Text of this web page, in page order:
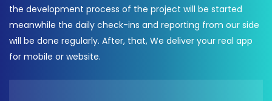
the development process of the project will be started
meanwhile the daily check-ins and reporting from our side
will be done regularly. After, that, We deliver your real app
for mobile or website.